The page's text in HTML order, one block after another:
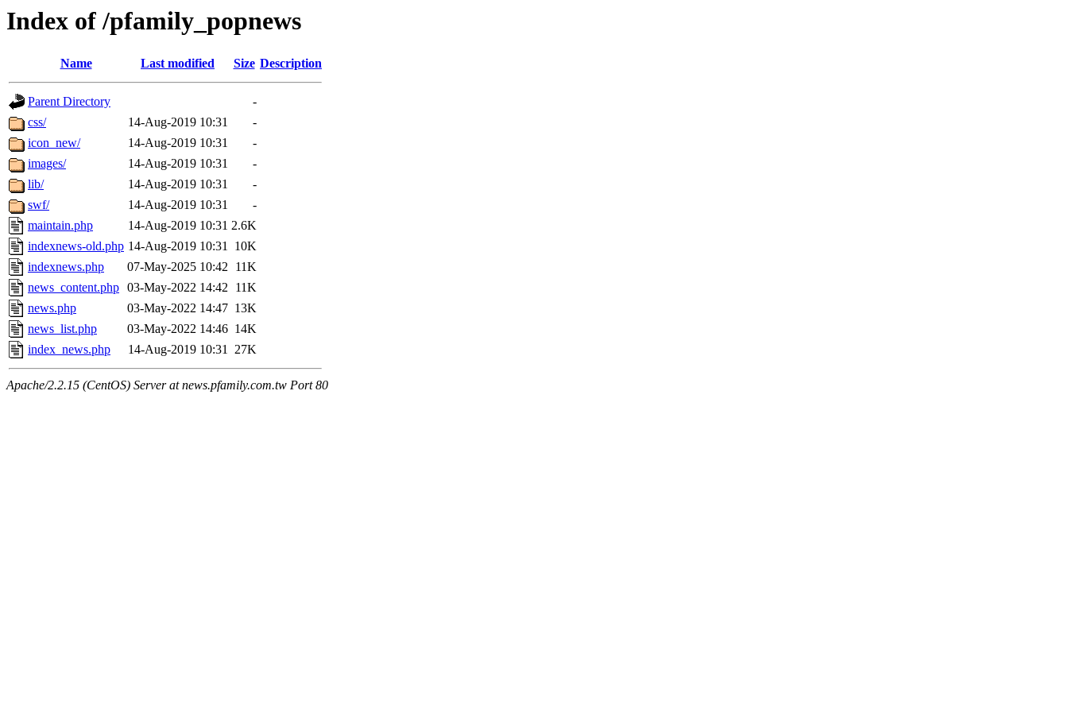
Index of /pfamily_popnews
Name Last modified Size Description
Parent Directory
-
css/
14-Aug-2019 10:31
-
icon_new/
14-Aug-2019 10:31
-
images/
14-Aug-2019 10:31
-
lib/
14-Aug-2019 10:31
-
swf/
14-Aug-2019 10:31
-
maintain.php
14-Aug-2019 10:31 2.6K
indexnews-old.php 14-Aug-2019 10:31 10K
indexnews.php
07-May-2025 10:42 11K
news_content.php 03-May-2022 14:42 11K
news.php
03-May-2022 14:47 13K
news_list.php
03-May-2022 14:46 14K
index_news.php
14-Aug-2019 10:31 27K
Apache/2.2.15 (CentOS) Server at news.pfamily.com.tw Port 80